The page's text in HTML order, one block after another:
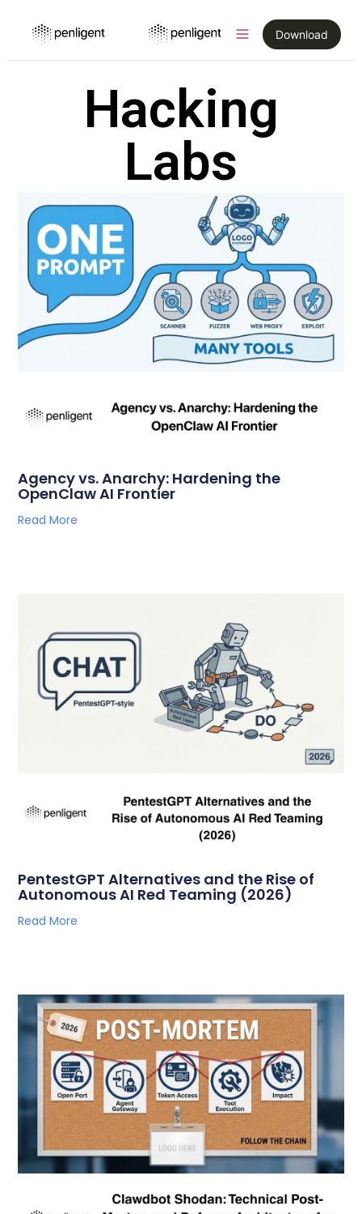
Download
Hacking
Labs
Agency vs. Anarchy: Hardening the
OpenClaw AI Frontier
Read More
PentestGPT Alternatives and the Rise of
Autonomous AI Red Teaming (2026)
Read More